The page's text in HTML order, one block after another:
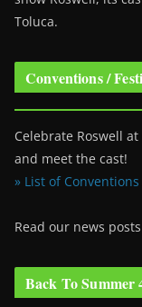
Toluca.
Conventions /
Celebrate Roswell
and meet the cast!
» List of
Read our news
Back To Summer